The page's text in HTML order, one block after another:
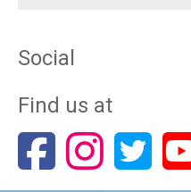
Social
Find us at